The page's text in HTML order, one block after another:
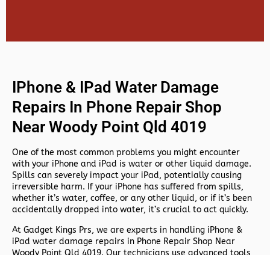
IPhone & IPad Water Damage
Repairs In Phone Repair Shop
Near Woody Point Qld 4019
One of the most common problems you might encounter
with your iPhone and iPad is water or other liquid damage.
Spills can severely impact your iPad, potentially causing
irreversible harm. If your iPhone has suffered from spills,
whether it’s water, coffee, or any other liquid, or if it’s been
accidentally dropped into water, it’s crucial to act quickly.
At Gadget Kings Prs, we are experts in handling iPhone &
iPad water damage repairs in Phone Repair Shop Near